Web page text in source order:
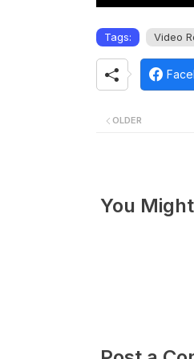
Tags: Video
OLDER
You